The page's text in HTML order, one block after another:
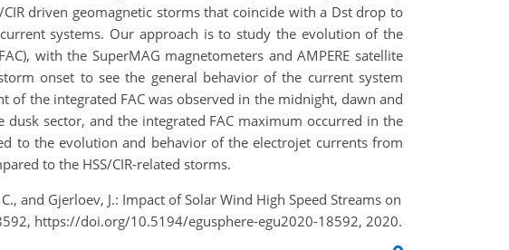
driven geomagnetic storms that coincide with a Dst drop to
systems. Our approach is to study the evolution of the
with the SuperMAG magnetometers and AMPERE satellite
onset to see the general behavior of the current system
the integrated FAC was observed in the midnight, dawn and
sector, and the integrated FAC maximum occurred in the
to the evolution and behavior of the electrojet currents from
to the HSS/CIR-related storms.
and Gjerloev, J.: Impact of Solar Wind High Speed Streams on
https://doi.org/10.5194/egusphere-egu2020-18592, 2020.